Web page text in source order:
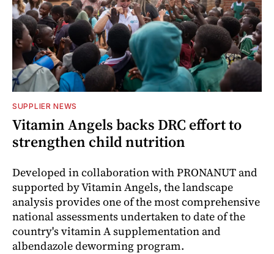
SUPPLIER NEWS
Vitamin Angels backs DRC effort to
strengthen child nutrition
Developed in collaboration with PRONANUT and
supported by Vitamin Angels, the landscape
analysis provides one of the most comprehensive
national assessments undertaken to date of the
country's vitamin A supplementation and
albendazole deworming program.